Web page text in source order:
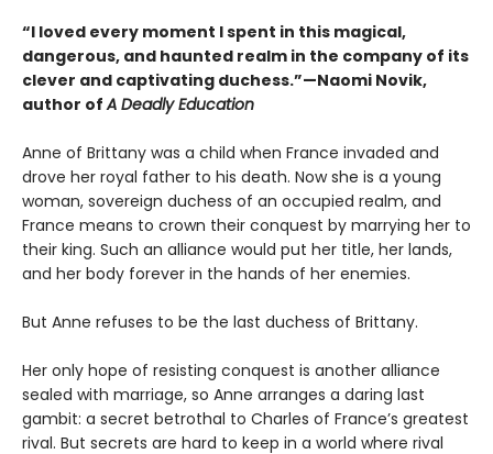
“I loved every moment I spent in this magical,
dangerous, and haunted realm in the company of its
clever and captivating duchess.”—Naomi Novik,
author ofA Deadly Education
Anne of Brittany was a child when France invaded and
drove her royal father to his death. Now she is a young
woman, sovereign duchess of an occupied realm, and
France means to crown their conquest by marrying her to
their king. Such an alliance would put her title, her lands,
and her body forever in the hands of her enemies.
But Anne refuses to be the last duchess of Brittany.
Her only hope of resisting conquest is another alliance
sealed with marriage, so Anne arranges a daring last
gambit: a secret betrothal to Charles of France’s greatest
rival. But secrets are hard to keep in a world where rival